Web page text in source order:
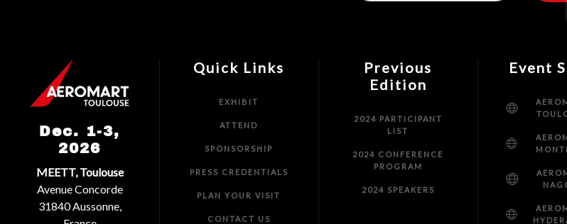
Dec. 1-3,
2026
MEETT, Toulouse
Avenue Concorde
31840 Aussonne,
Quick Links
EXHIBIT
ATTEND
SPONSORSHIP
PRESS CREDENTIALS
PLAN YOUR VISIT
CONTACT US
Previous
Edition
2024 PARTICIPANT
LIST
2024 CONFERENCE
PROGRAM
2024 SPEAKERS
Event